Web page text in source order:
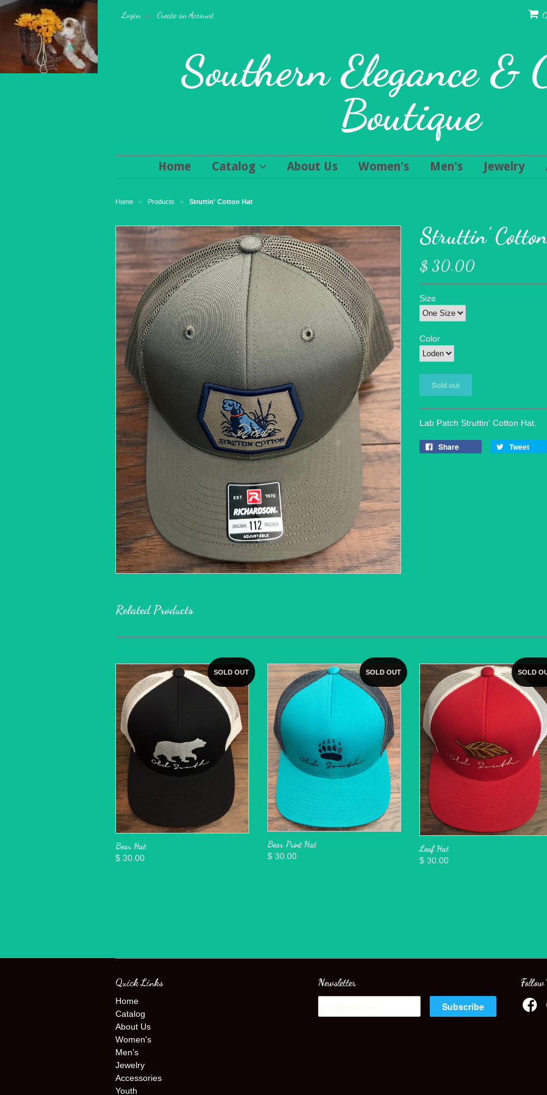
Login or Create an Account
Southern Elegance &
Boutique
Home Catalog About Us Women's Men's Jewelry
Home > Products > Struttin' Cotton Hat
Struttin'
$ 30.00
Size
Color
Lab Patch Struttin' Cotton Hat.
Share Tweet
Related Products
SOLD OUT
Bear Hat
$ 30.00
SOLD OUT
Bear Print Hat
$ 30.00
SOLD
Leaf Hat
$ 30.00
Quick Links
Home
Catalog
About Us
Women's
Men's
Jewelry
Accessories
Youth
Newsletter